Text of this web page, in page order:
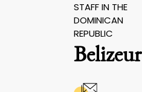
STAFF IN THE
DOMINICAN
REPUBLIC
Belizeur